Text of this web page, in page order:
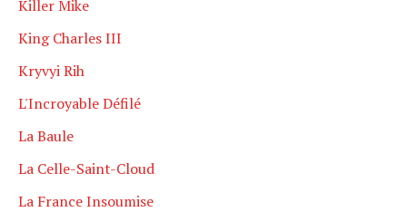
Killer Mike
King Charles III
Kryvyi Rih
L'Incroyable Défilé
La Baule
La Celle-Saint-Cloud
La France Insoumise